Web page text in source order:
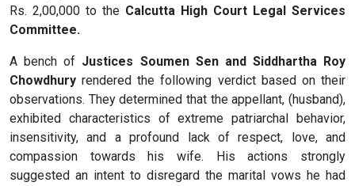
Rs. 2,00,000 to the Calcutta High Court Legal Services
Committee.
A bench of Justices Soumen Sen and Siddhartha Roy
Chowdhury rendered the following verdict based on their
observations. They determined that the appellant, (husband),
exhibited characteristics of extreme patriarchal behavior,
insensitivity, and a profound lack of respect, love, and
compassion towards his wife. His actions strongly
suggested an intent to disregard the marital vows he had